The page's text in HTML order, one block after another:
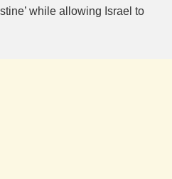
while allowing Israel to